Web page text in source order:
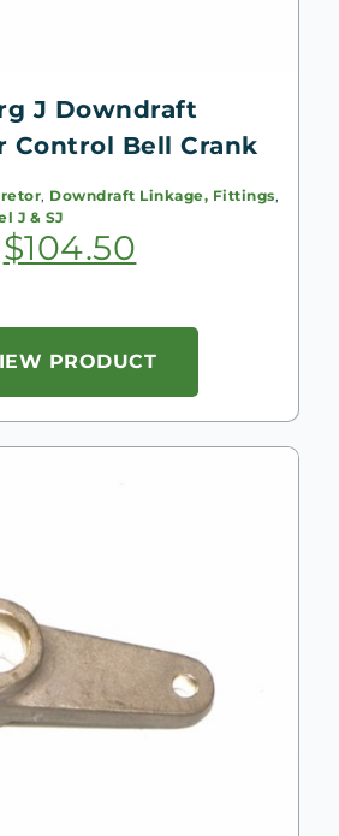
J Downdraft
Control Bell Crank
, Downdraft Linkage, Fittings,
J & SJ
$104.50
PRODUCT